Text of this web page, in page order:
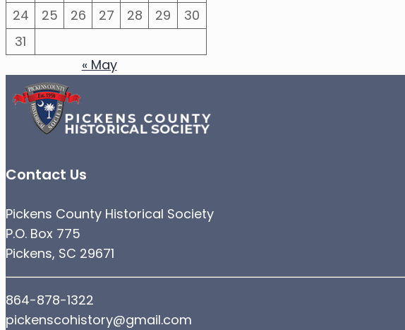
24
25 26 27 28 29
30
31
« May
Contact Us
Pickens County Historical Society
P.O. Box 775
Pickens, SC 29671
864-878-1322
pickenscohistory@gmail.com